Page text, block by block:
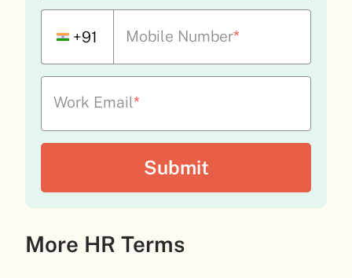
+91 Mobile Number*
Work Email*
More HR Terms